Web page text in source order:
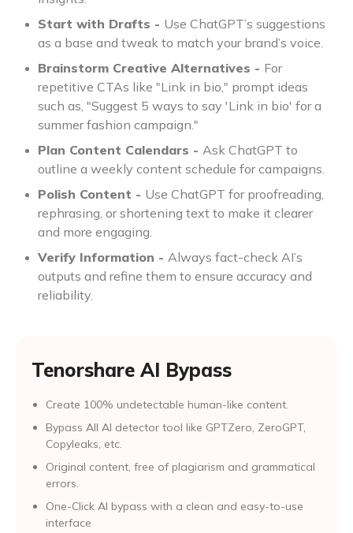
Start with Drafts - Use ChatGPT’s suggestions
as a base and tweak to match your brand’s voice.
Brainstorm Creative Alternatives - For
repetitive CTAs like "Link in bio," prompt ideas
such as, "Suggest 5 ways to say 'Link in bio' for a
summer fashion campaign."
Plan Content Calendars - Ask ChatGPT to
outline a weekly content schedule for campaigns.
Polish Content - Use ChatGPT for proofreading,
rephrasing, or shortening text to make it clearer
and more engaging.
Verify Information - Always fact-check AI’s
outputs and refine them to ensure accuracy and
reliability.
Tenorshare AI Bypass
Create 100% undetectable human-like content.
Bypass All Al detector tool like GPTZero, ZeroGPT,
Copyleaks, etc.
Original content, free of plagiarism and grammatical
errors.
One-Click AI bypass with a clean and easy-to-use
interface